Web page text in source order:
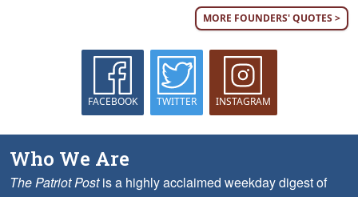
MORE FOUNDERS' QUOTES >
FACEBOOK TWITTER INSTAGRAM
Who We Are
The Patriot Postis a highly acclaimed weekday digest of